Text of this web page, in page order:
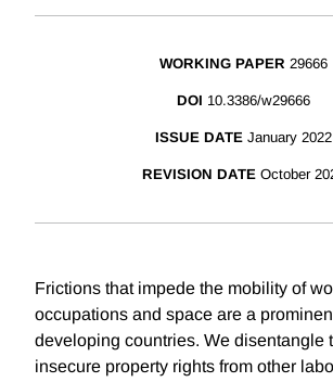
WORKING PAPER 29666
DOI 10.3386/w29666
ISSUE DATE January 2022
REVISION DATE October
Frictions that impede the mobility of
occupations and space are a
developing countries. We disentangle
insecure property rights from other